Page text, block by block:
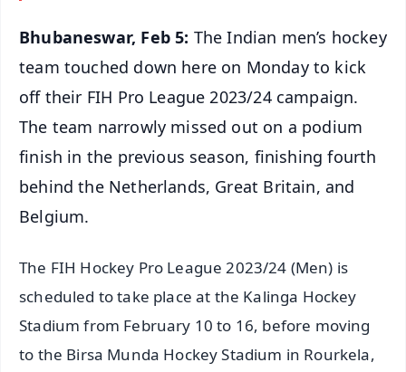
Bhubaneswar, Feb 5: The Indian men’s hockey
team touched down here on Monday to kick
off their FIH Pro League 2023/24 campaign.
The team narrowly missed out on a podium
finish in the previous season, finishing fourth
behind the Netherlands, Great Britain, and
Belgium.
The FIH Hockey Pro League 2023/24 (Men) is
scheduled to take place at the Kalinga Hockey
Stadium from February 10 to 16, before moving
to the Birsa Munda Hockey Stadium in Rourkela,